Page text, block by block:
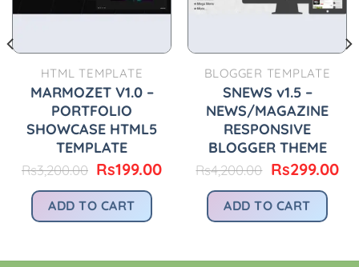
HTML TEMPLATE
MARMOZET V1.0 –
PORTFOLIO
SHOWCASE HTML5
TEMPLATE
Rs3,200.00 Original
was:
Rs3,200.00.
Rs199.00Current
Rs199.00.
ADD TO CART
BLOGGER TEMPLATE
SNEWS v1.5 –
NEWS/MAGAZINE
RESPONSIVE
BLOGGER THEME
Rs4,200.00 Original
was:
Rs4,200.00.
Rs299.00
ADD TO CART